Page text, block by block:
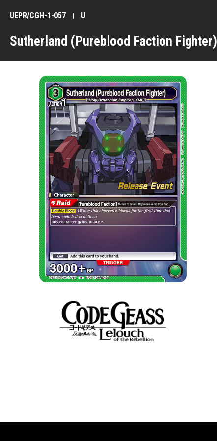
Sutherland (Pureblood Faction Fighter)
UEPR/CGH-1-057 U